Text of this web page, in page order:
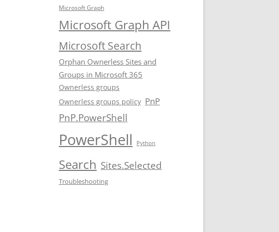
Microsoft Graph
Microsoft Graph API
Microsoft Search
Orphan Ownerless Sites and
Groups in Microsoft 365
Ownerless groups
Ownerless groups policy PnP
PnP.PowerShell
PowerShell Python
Search Sites.Selected
Troubleshooting